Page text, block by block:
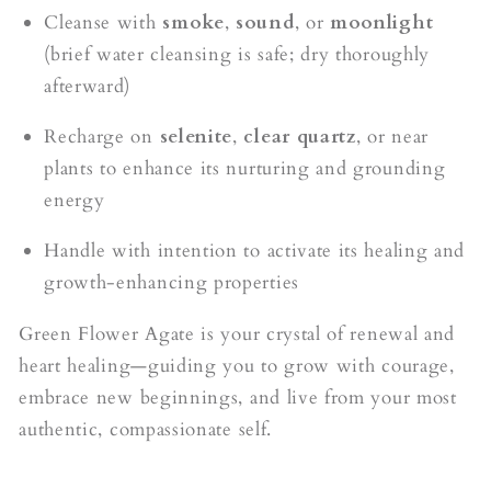
Cleanse with smoke, sound, or moonlight
(brief water cleansing is safe; dry thoroughly
afterward)
Recharge on selenite, clear quartz, or near
plants to enhance its nurturing and grounding
energy
Handle with intention to activate its healing and
growth-enhancing properties
Green Flower Agate is your crystal of renewal and
heart healing—guiding you to grow with courage,
embrace new beginnings, and live from your most
authentic, compassionate self.